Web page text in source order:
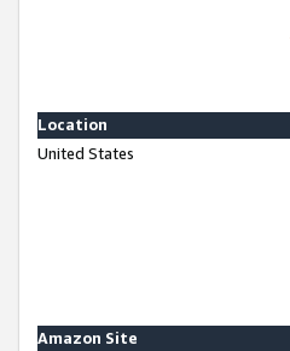
Location
United States
Amazon Site